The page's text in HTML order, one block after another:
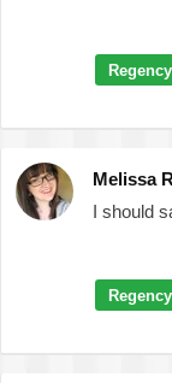
Regency
Melissa
I should
Regency